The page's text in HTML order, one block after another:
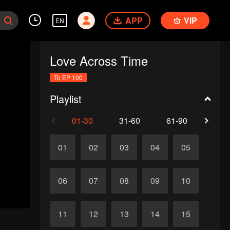
EN APP VIP
Love Across Time
To EP 100
Playlist
01-30 31-60 61-90
01 02 03 04 05
06 07 08 09 10
11 12 13 14 15